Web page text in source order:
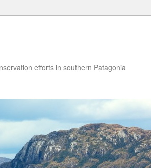
efforts in southern Patagonia